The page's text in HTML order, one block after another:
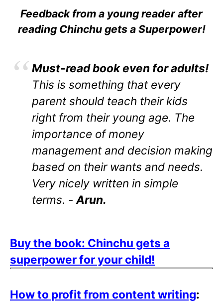
Feedback from a young reader after
reading Chinchu gets a Superpower!
Must-read book even for adults!
This is something that every
parent should teach their kids
right from their young age. The
importance of money
management and decision making
based on their wants and needs.
Very nicely written in simple
terms. - Arun.
Buy the book: Chinchu gets a
superpower for your child!
How to profit from content writing: